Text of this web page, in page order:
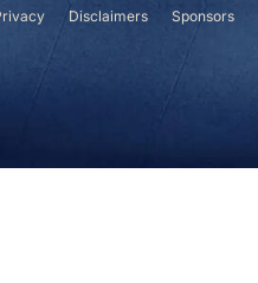
Disclaimers Sponsors